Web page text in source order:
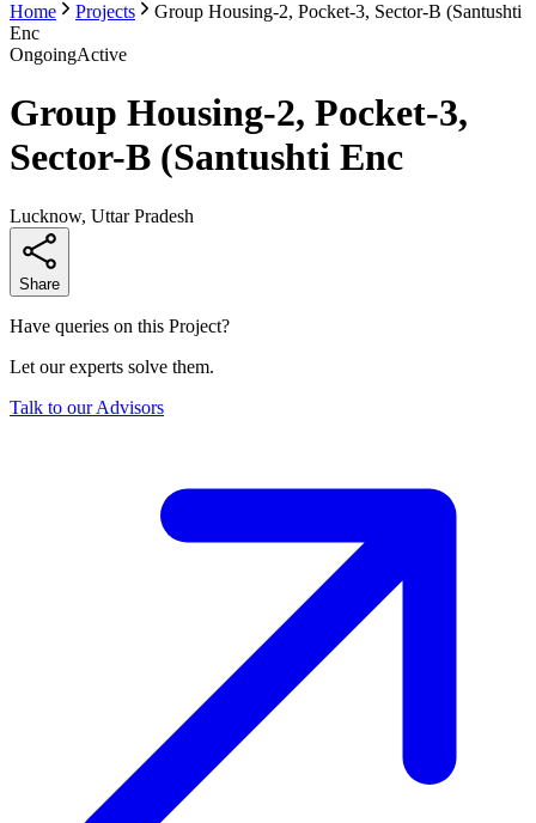
Home Projects
Group Housing-2, Pocket-3, Sector-B (Santushti
Enc
OngoingActive
Group Housing-2, Pocket-3,
Sector-B (Santushti Enc
Lucknow, Uttar Pradesh
Share
Have queries on this Project?
Let our experts solve them.
Talk to our Advisors